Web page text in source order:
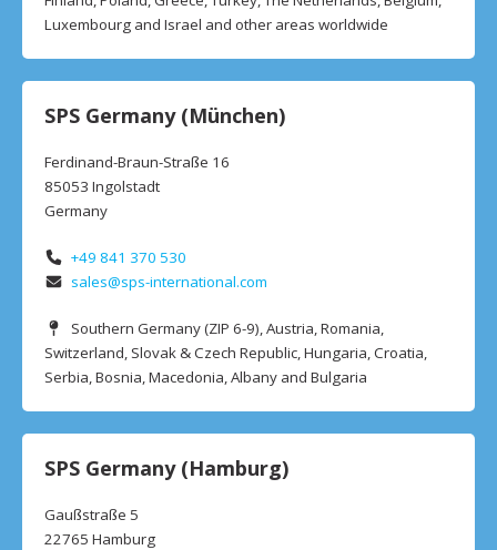
Luxembourg and Israel and other areas worldwide
SPS Germany (München)
Ferdinand-Braun-Straße 16
85053 Ingolstadt
Germany
+49 841 370 530
sales@sps-international.com
Southern Germany (ZIP 6-9), Austria, Romania,
Switzerland, Slovak & Czech Republic, Hungaria, Croatia,
Serbia, Bosnia, Macedonia, Albany and Bulgaria
SPS Germany (Hamburg)
Gaußstraße 5
22765 Hamburg